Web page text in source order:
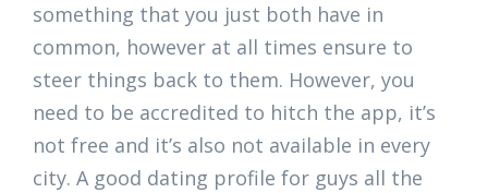
something that you just both have in
common, however at all times ensure to
steer things back to them. However, you
need to be accredited to hitch the app, it’s
not free and it’s also not available in every
city. A good dating profile for guys all the